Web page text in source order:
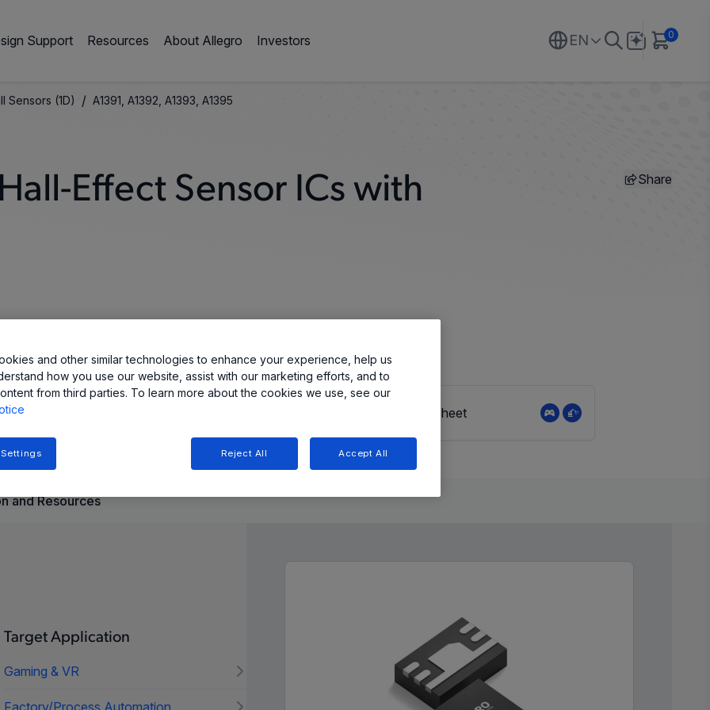
Support Resources About Allegro Investors EN 0
Sensors (1D) / A1391, A1392, A1393, A1395
Effect Sensor ICs with
Share
current consumption with a user-selectable sleep
output and temperature stability.
View Datasheet
and Resources
Target Application
Gaming & VR
Factory/Process Automation
and other similar technologies to enhance your experience, help us
how you use our website, assist with our marketing efforts, and to
from third parties. To learn more about the cookies we use, see our
Reject All Accept All